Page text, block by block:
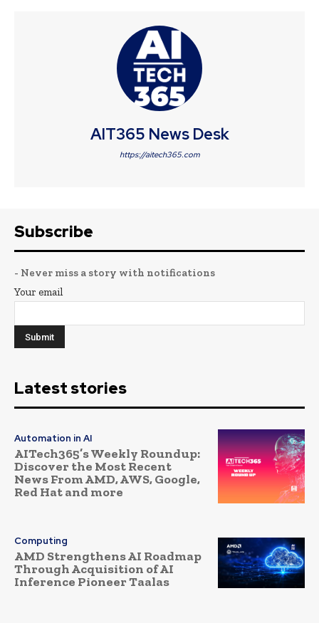
AIT365 News Desk
https://aitech365.com
Subscribe
- Never miss a story with notifications
Your email
Latest stories
Automation in AI
AITech365’s Weekly Roundup:
Discover the Most Recent
News From AMD, AWS, Google,
Red Hat and more
Computing
AMD Strengthens AI Roadmap
Through Acquisition of AI
Inference Pioneer Taalas